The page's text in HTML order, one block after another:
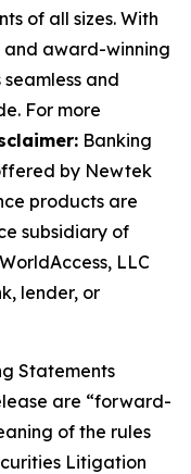
of all sizes. With
and award-winning
and
For more
Banking
by Newtek
products are
subsidiary of
LLC
lender, or
Statements
are “forward-
of the rules
Litigation